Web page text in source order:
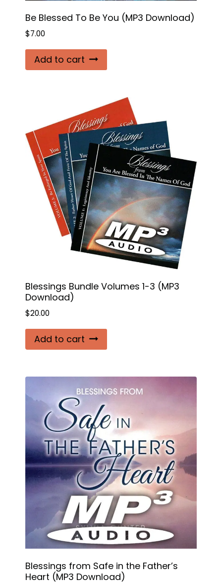
Be Blessed To Be You (MP3 Download)
$7.00
Add to cart
Blessings Bundle Volumes 1-3 (MP3
Download)
$20.00
Add to cart
Blessings from Safe in the Father’s
Heart (MP3 Download)